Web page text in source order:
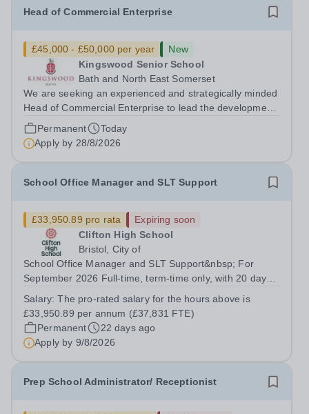
Head of Commercial Enterprise
£45,000 - £50,000 per year
New
Kingswood Senior School
Bath and North East Somerset
We are seeking an experienced and strategically minded
Head of Commercial Enterprise to lead the development
and delivery of a robust commercial strategy across the
Kingswood School Foundation. This is a new and
exciting opportunity to shape the...
Permanent
Today
Apply by 28/8/2026
School Office Manager and SLT Support
£33,950.89 pro rata
Expiring soon
Clifton High School
Bristol, City of
School Office Manager and SLT Support&nbsp; For
September 2026 Full-time, term-time only, with 20 days
applications: Midnight on Sunday 9th August&nbsp;
Interview date will be in the...
Salary:The pro-rated salary for the hours above is
£33,950.89 per annum (£37,831 FTE)
Permanent
22 days ago
Apply by 9/8/2026
Prep School Administrator/ Receptionist